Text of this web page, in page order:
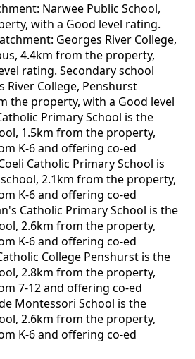
Narwee Public School,
with a Good level rating.
Georges River College,
4.4km from the property,
rating. Secondary school
River College, Penshurst
the property, with a Good level
Primary School is the
1.5km from the property,
K-6 and offering co-ed
Catholic Primary School is
2.1km from the property,
K-6 and offering co-ed
Catholic Primary School is the
2.6km from the property,
K-6 and offering co-ed
College Penshurst is the
2.8km from the property,
7-12 and offering co-ed
Montessori School is the
2.6km from the property,
K-6 and offering co-ed